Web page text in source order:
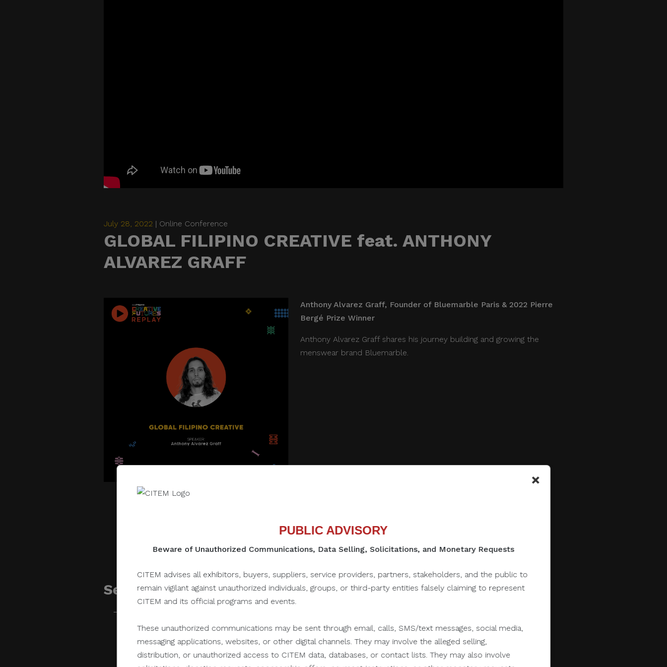
×
PUBLIC ADVISORY
Beware of Unauthorized Communications, Data Selling, Solicitations, and Monetary Requests
CITEM advises all exhibitors, buyers, suppliers, service providers, partners, stakeholders, and the public to
remain vigilant against unauthorized individuals, groups, or third-party entities falsely claiming to represent
CITEM and its official programs and events.
These unauthorized communications may be sent through email, calls, SMS/text messages, social media,
messaging applications, websites, or other digital channels. They may involve the alleged selling,
distribution, or unauthorized access to CITEM data, databases, or contact lists. They may also involve
July 28, 2022 | Online Conference
GLOBAL FILIPINO CREATIVE feat. ANTHONY
ALVAREZ GRAFF
Anthony Alvarez Graff, Founder of Bluemarble Paris & 2022 Pierre
Bergé Prize Winner
Anthony Alvarez Graff shares his journey building and growing the
menswear brand Bluemarble.
Sessions related to this one...
July 28, 2022 July 28, 2022